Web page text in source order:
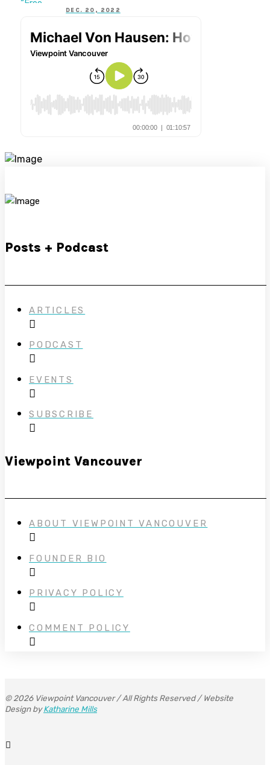
DEC. 20, 2022
Posts + Podcast
ARTICLES
PODCAST
EVENTS
SUBSCRIBE
Viewpoint Vancouver
ABOUT VIEWPOINT VANCOUVER
FOUNDER BIO
PRIVACY POLICY
COMMENT POLICY
© 2026 Viewpoint Vancouver / All Rights Reserved / Website
Design byKatharine Mills